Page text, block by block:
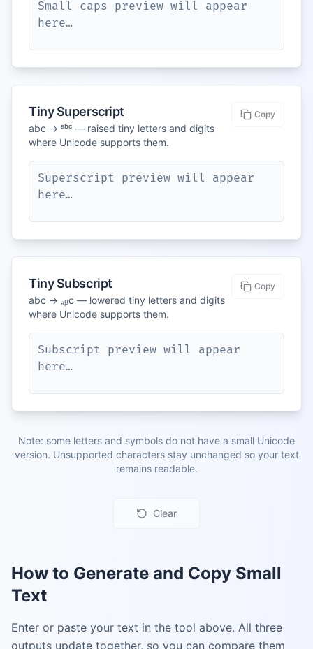
Small caps preview will appear
here…
Tiny Superscript
abc → ᵃᵇᶜ — raised tiny letters and digits
where Unicode supports them.
Copy
Superscript preview will appear
here…
Tiny Subscript
abc → ₐᵦc — lowered tiny letters and digits
where Unicode supports them.
Copy
Subscript preview will appear
here…
Note: some letters and symbols do not have a small Unicode
version. Unsupported characters stay unchanged so your text
remains readable.
Clear
How to Generate and Copy Small
Text
Enter or paste your text in the tool above. All three
outputs update together, so you can compare them